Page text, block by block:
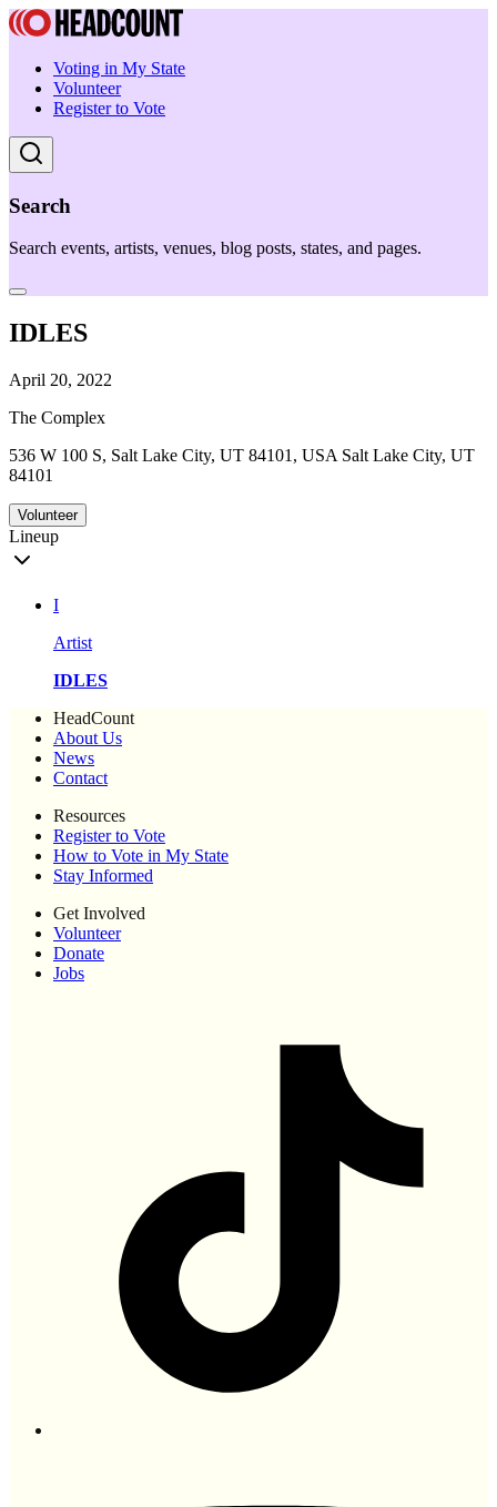
Voting in My State
Volunteer
Register to Vote
Search
Search events, artists, venues, blog posts, states, and pages.
IDLES
April 20, 2022
The Complex
536 W 100 S, Salt Lake City, UT 84101, USA Salt Lake City, UT
84101
Volunteer
Lineup
I
Artist
IDLES
HeadCount
About Us
News
Contact
Resources
Register to Vote
How to Vote in My State
Stay Informed
Get Involved
Volunteer
Donate
Jobs